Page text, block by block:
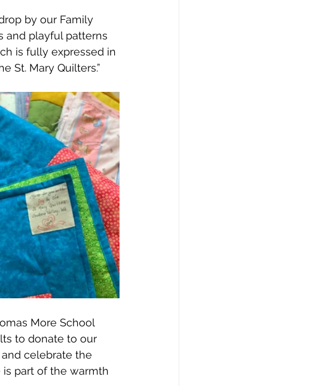
by our Family
and playful patterns
is fully expressed in
St. Mary Quilters.”
More School
to donate to our
celebrate the
part of the warmth